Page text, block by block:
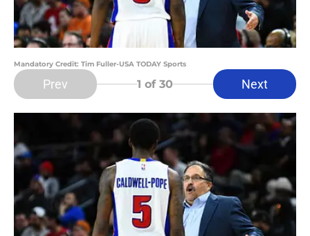
Mandatory Credit: Tim Fuller-USA TODAY Sports
Prev 1 of 30 Next